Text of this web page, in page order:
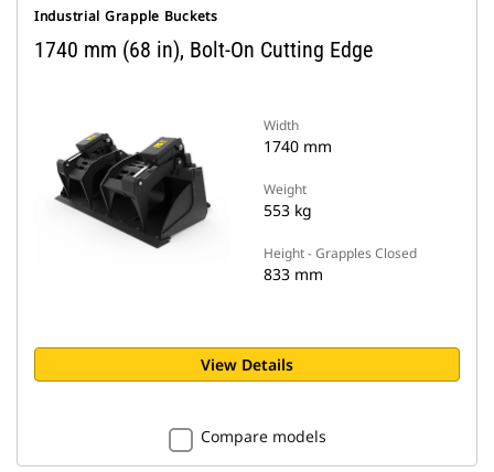
Industrial Grapple Buckets
1740 mm (68 in), Bolt-On Cutting Edge
Width
1740 mm
Weight
553 kg
Height - Grapples Closed
833 mm
View Details
Compare models